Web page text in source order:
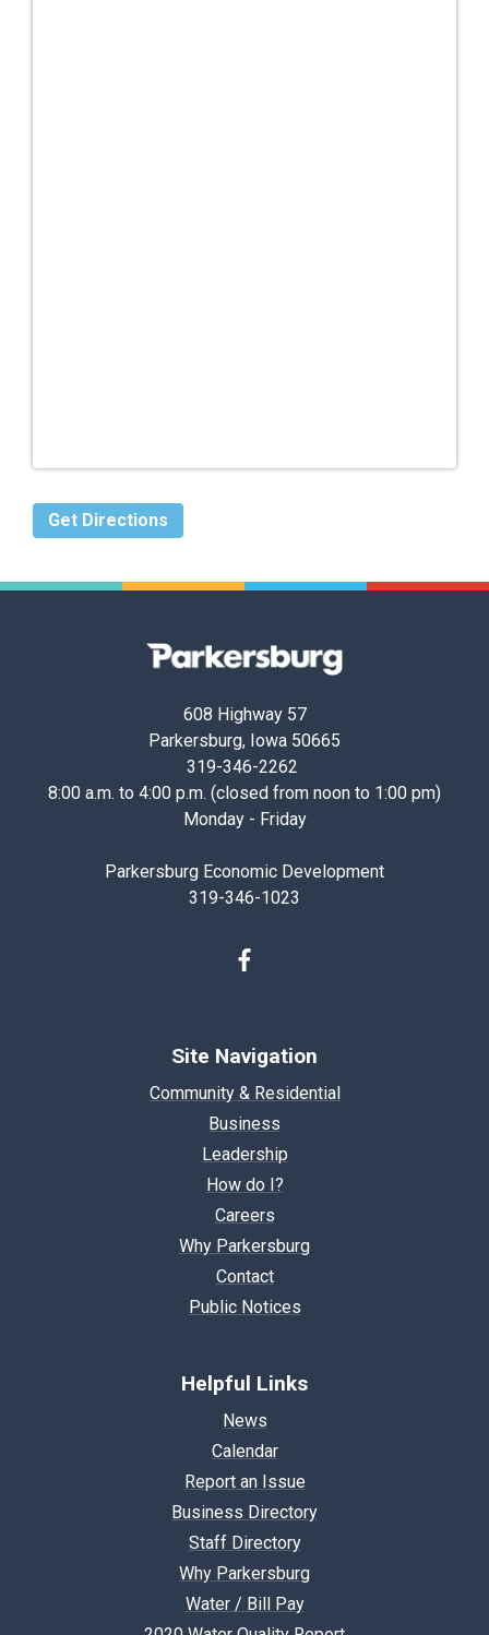
Get Directions
Parkersburg,
608 Highway 57
Parkersburg, Iowa 50665
319-346-2262
8:00 a.m. to 4:00 p.m. (closed from noon to 1:00 pm)
Monday - Friday
Parkersburg Economic Development
319-346-1023
Facebook
Site Navigation
Community & Residential
Business
Leadership
How do I?
Careers
Why Parkersburg
Contact
Public Notices
Helpful Links
News
Calendar
Report an Issue
Business Directory
Staff Directory
Why Parkersburg
Water / Bill Pay